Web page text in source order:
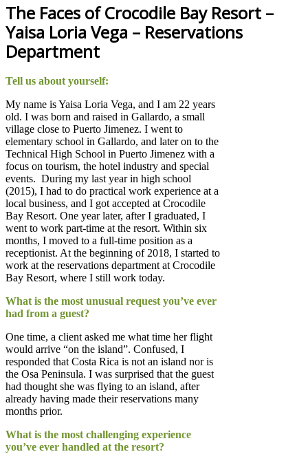
The Faces of Crocodile Bay Resort –
Yaisa Loria Vega – Reservations
Department
Tell us about yourself:
My name is Yaisa Loria Vega, and I am 22 years
old. I was born and raised in Gallardo, a small
village close to Puerto Jimenez. I went to
elementary school in Gallardo, and later on to the
Technical High School in Puerto Jimenez with a
focus on tourism, the hotel industry and special
events. During my last year in high school
(2015), I had to do practical work experience at a
local business, and I got accepted at Crocodile
Bay Resort. One year later, after I graduated, I
went to work part-time at the resort. Within six
months, I moved to a full-time position as a
receptionist. At the beginning of 2018, I started to
work at the reservations department at Crocodile
Bay Resort, where I still work today.
What is the most unusual request you’ve ever
had from a guest?
One time, a client asked me what time her flight
would arrive “on the island”. Confused, I
responded that Costa Rica is not an island nor is
the Osa Peninsula. I was surprised that the guest
had thought she was flying to an island, after
already having made their reservations many
months prior.
What is the most challenging experience
you’ve ever handled at the resort?